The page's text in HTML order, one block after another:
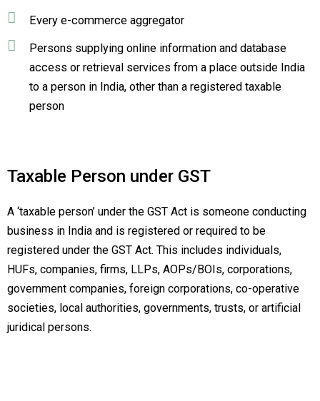
Every e-commerce aggregator
Persons supplying online information and database
access or retrieval services from a place outside India
to a person in India, other than a registered taxable
person
Taxable Person under GST
A ‘taxable person’ under the GST Act is someone conducting
business in India and is registered or required to be
registered under the GST Act. This includes individuals,
HUFs, companies, firms, LLPs, AOPs/BOIs, corporations,
government companies, foreign corporations, co-operative
societies, local authorities, governments, trusts, or artificial
juridical persons.